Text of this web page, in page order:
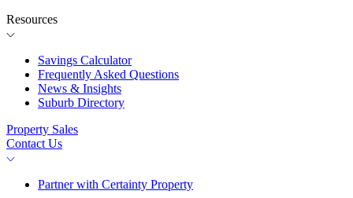
Resources
Savings Calculator
Frequently Asked Questions
News & Insights
Suburb Directory
Property Sales
Contact Us
Partner with Certainty Property